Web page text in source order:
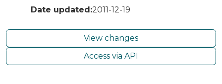
Date updated:2011-12-19
View changes
Access via API